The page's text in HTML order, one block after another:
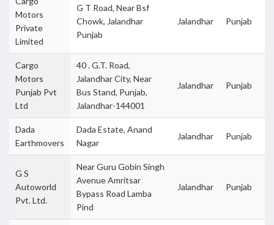
Motors
Private
Limited
G T Road, Near Bsf
Chowk, Jalandhar
Punjab
Jalandhar Punjab
Cargo
Motors
Punjab Pvt
Ltd
40 . G.T. Road,
Jalandhar City, Near
Bus Stand, Punjab,
Jalandhar-144001
Jalandhar Punjab
Dada
Earthmovers
Dada Estate, Anand
Nagar
Jalandhar Punjab
G S
Autoworld
Pvt. Ltd.
Near Guru Gobin Singh
Avenue Amritsar
Bypass Road Lamba
Pind
Jalandhar Punjab